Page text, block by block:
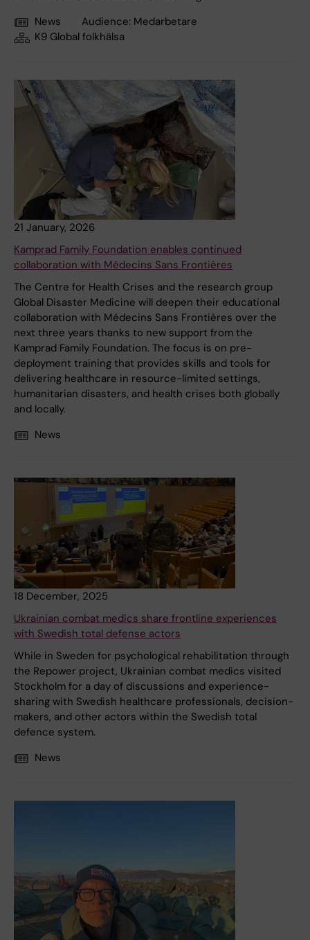
News
Audience: Medarbetare
K9 Global folkhälsa
21 January, 2026
Kamprad Family Foundation enables continued
collaboration with Médecins Sans Frontières
The Centre for Health Crises and the research group
Global Disaster Medicine will deepen their educational
collaboration with Médecins Sans Frontières over the
next three years thanks to new support from the
Kamprad Family Foundation. The focus is on pre-
deployment training that provides skills and tools for
delivering healthcare in resource-limited settings,
humanitarian disasters, and health crises both globally
and locally.
News
18 December, 2025
Ukrainian combat medics share frontline experiences
with Swedish total defense actors
While in Sweden for psychological rehabilitation through
the Repower project, Ukrainian combat medics visited
Stockholm for a day of discussions and experience-
sharing with Swedish healthcare professionals, decision-
makers, and other actors within the Swedish total
defence system.
News